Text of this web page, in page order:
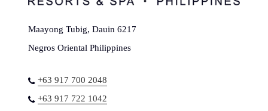
Maayong Tubig, Dauin 6217
Negros Oriental Philippines
+63 917 700 2048
+63 917 722 1042